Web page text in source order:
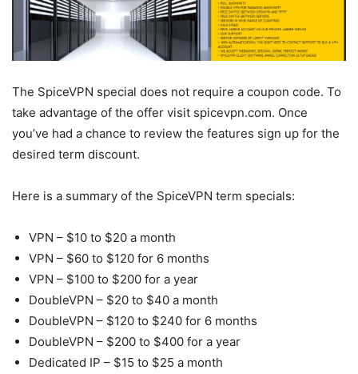
The SpiceVPN special does not require a coupon code. To
take advantage of the offer visit spicevpn.com. Once
you’ve had a chance to review the features sign up for the
desired term discount.
Here is a summary of the SpiceVPN term specials:
VPN – $10 to $20 a month
VPN – $60 to $120 for 6 months
VPN – $100 to $200 for a year
DoubleVPN – $20 to $40 a month
DoubleVPN – $120 to $240 for 6 months
DoubleVPN – $200 to $400 for a year
Dedicated IP – $15 to $25 a month